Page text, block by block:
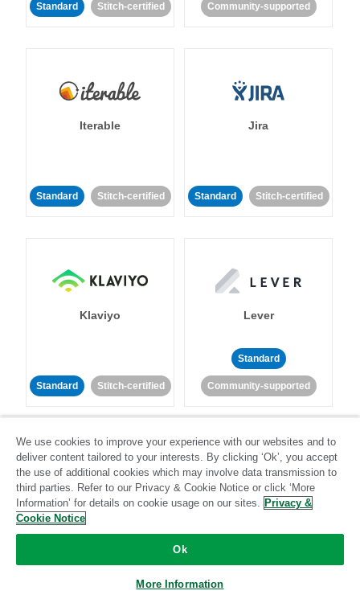
Standard Stitch-certified Community-supported
Iterable
Standard Stitch-certified
Jira
Standard Stitch-certified
Klaviyo
Standard Stitch-certified
Lever
Standard
Community-supported
LinkedIn Ads Listrak
We use cookies to improve your experience with our websites and to
deliver content tailored to your interests. By clicking ‘Ok’, you accept
the use of additional cookies which may involve data transmission to
third parties. Refer to our Privacy & Cookie Notice or click ‘More
Information’ for details on cookie usage on our sites. Privacy &
Cookie Notice
Ok
More Information